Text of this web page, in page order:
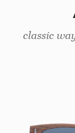
classic